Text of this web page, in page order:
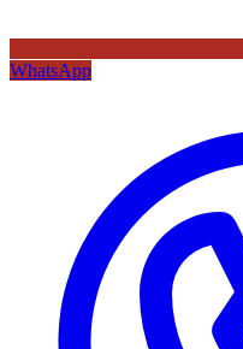
WhatsApp